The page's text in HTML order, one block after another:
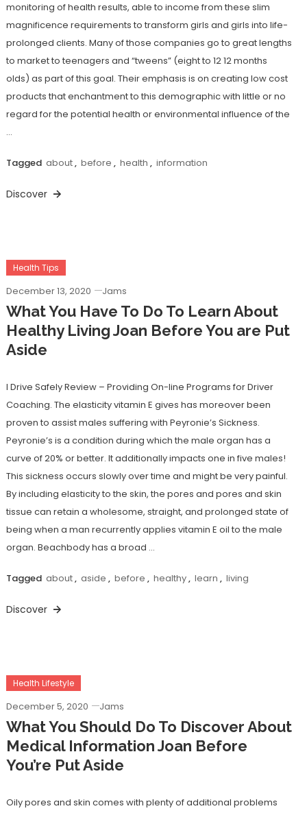
monitoring of health results, able to income from these slim
magnificence requirements to transform girls and girls into life-
prolonged clients. Many of those companies go to great lengths
to market to teenagers and “tweens” (eight to 12 12 months
olds) as part of this goal. Their emphasis is on creating low cost
products that enchantment to this demographic with little or no
regard for the potential health or environmental influence of the
…
Tagged about, before , health , information
Discover
Health Tips
December 13, 2020 Jams
What You Have To Do To Learn About
Healthy Living Joan Before You are Put
Aside
I Drive Safely Review – Providing On-line Programs for Driver
Coaching. The elasticity vitamin E gives has moreover been
proven to assist males suffering with Peyronie’s Sickness.
Peyronie’s is a condition during which the male organ has a
curve of 20% or better. It additionally impacts one in five males!
This sickness occurs slowly over time and might be very painful.
By including elasticity to the skin, the pores and pores and skin
tissue can retain a wholesome, straight, and prolonged state of
being when a man recurrently applies vitamin E oil to the male
organ. Beachbody has a broad …
Tagged about, aside , before , healthy, learn , living
Discover
Health Lifestyle
December 5, 2020 Jams
What You Should Do To Discover About
Medical Information Joan Before
You’re Put Aside
Oily pores and skin comes with plenty of additional problems